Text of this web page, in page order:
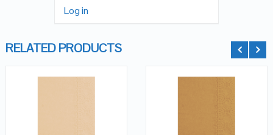
Log in
RELATED PRODUCTS